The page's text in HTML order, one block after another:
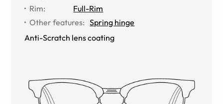
Rim:
Full-Rim
Other features: Spring hinge
Anti-Scratch lens coating